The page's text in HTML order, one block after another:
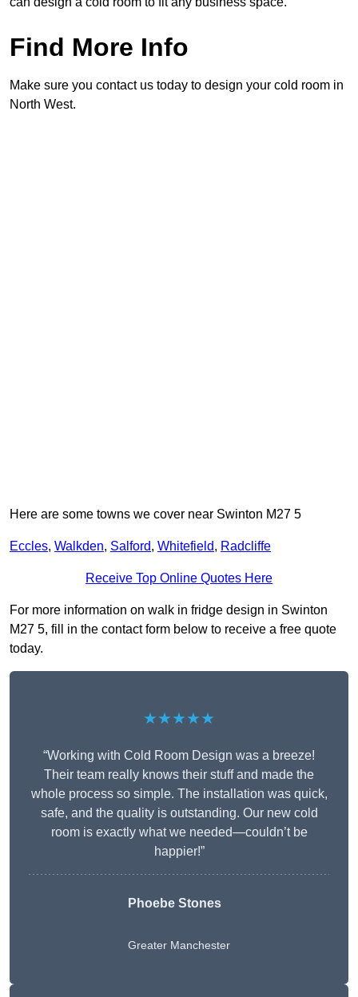
Find More Info
Make sure you contact us today to design your cold room in
North West.
Here are some towns we cover near Swinton M27 5
Eccles, Walkden, Salford, Whitefield, Radcliffe
Receive Top Online Quotes Here
For more information on walk in fridge design in Swinton
M27 5, fill in the contact form below to receive a free quote
today.
★★★★★
“Working with Cold Room Design was a breeze!
Their team really knows their stuff and made the
whole process so simple. The installation was quick,
safe, and the quality is outstanding. Our new cold
room is exactly what we needed—couldn’t be
happier!”
Phoebe Stones
Greater Manchester